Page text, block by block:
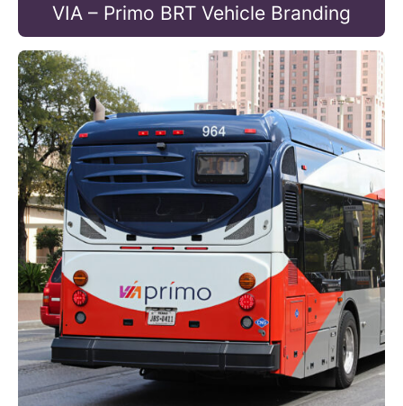
VIA – Primo BRT Vehicle Branding